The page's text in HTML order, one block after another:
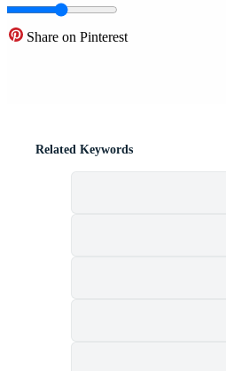
Share on Pinterest
Related Keywords